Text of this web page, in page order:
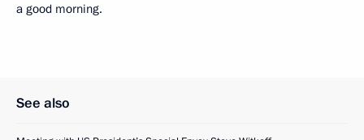
a good morning.
See also